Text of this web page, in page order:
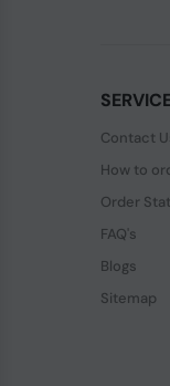
Contact
How to
Order
FAQ's
Blogs
Sitemap